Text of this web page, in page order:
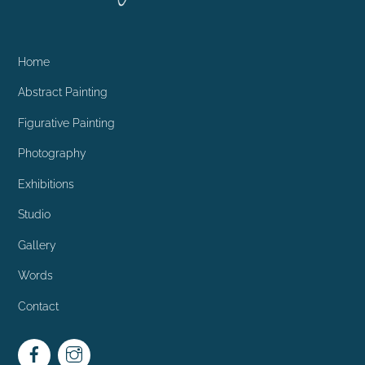
Home
Abstract Painting
Figurative Painting
Photography
Exhibitions
Studio
Gallery
Words
Contact
Facebook